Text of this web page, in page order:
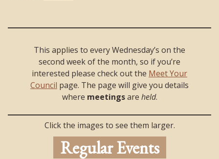
This applies to every Wednesday’s on the
second week of the month, so if you’re
interested please check out the Meet Your
Council page. The page will give you details
where meetingsare held.
Click the images to see them larger.
Regular Events